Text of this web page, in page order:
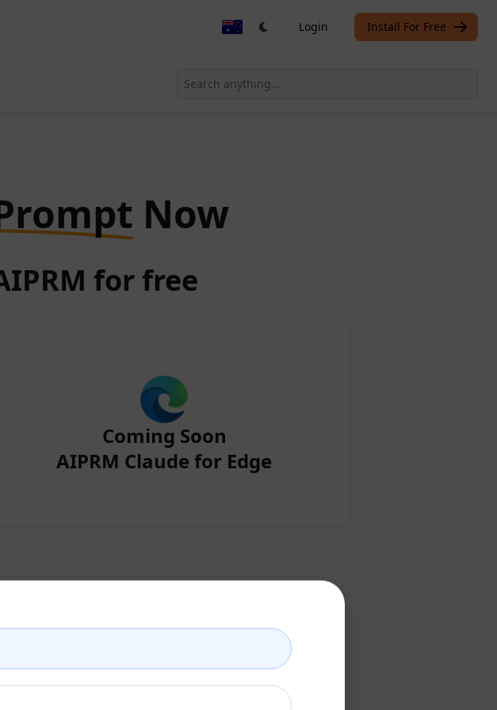
Login Install For Free
Now
for free
Coming Soon
AIPRM Claude for Edge
Account
a Claude account